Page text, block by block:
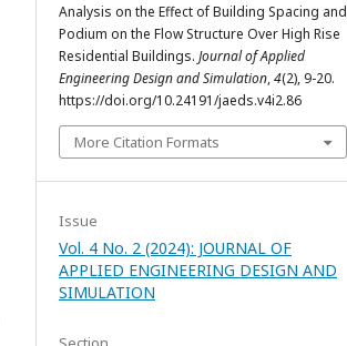
Analysis on the Effect of Building Spacing and
Podium on the Flow Structure Over High Rise
Residential Buildings. Journal of Applied
Engineering Design and Simulation,4(2), 9-20.
https://doi.org/10.24191/jaeds.v4i2.86
More Citation Formats
Issue
Vol. 4 No. 2 (2024): JOURNAL OF
APPLIED ENGINEERING DESIGN AND
SIMULATION